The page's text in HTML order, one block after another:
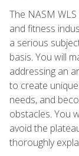
The NASM
and fitness
a serious
basis. You will
addressing an
to create
needs, and
obstacles. You
avoid the
thoroughly